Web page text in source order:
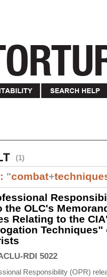
(1)
"combat+
OLC's
Relating to the
Techniques"
RDI 5022
Responsibility (OPR)